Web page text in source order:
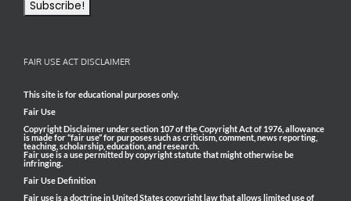
FAIR USE ACT DISCLAIMER
This site is for educational purposes only.
Fair Use
Copyright Disclaimer under section 107 of the Copyright Act of 1976, allowance
is made for “fair use” for purposes such as criticism, comment, news reporting,
teaching, scholarship, education, and research.
Fair use is a use permitted by copyright statute that might otherwise be
infringing.
Fair Use Definition
Fair use is a doctrine in United States copyright law that allows limited use of